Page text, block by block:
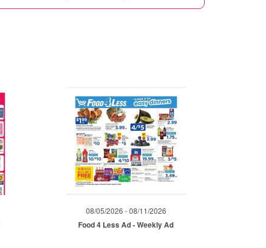
08/05/2026 - 08/11/2026
Food 4 Less Ad - Weekly Ad